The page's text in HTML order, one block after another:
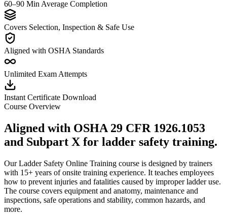
60–90 Min Average Completion
Covers Selection, Inspection & Safe Use
Aligned with OSHA Standards
Unlimited Exam Attempts
Instant Certificate Download
Course Overview
Aligned with OSHA 29 CFR 1926.1053
and Subpart X for ladder safety training.
Our Ladder Safety Online Training course is designed by trainers
with 15+ years of onsite training experience. It teaches employees
how to prevent injuries and fatalities caused by improper ladder use.
The course covers equipment and anatomy, maintenance and
inspections, safe operations and stability, common hazards, and
more.